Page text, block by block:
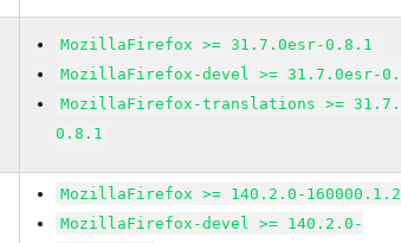
MozillaFirefox >= 31.7.0esr-0.8.1
MozillaFirefox-devel >= 31.7.0esr-
MozillaFirefox-translations >=
0.8.1
MozillaFirefox >= 140.2.0-160000.1.2
MozillaFirefox-devel >= 140.2.0-